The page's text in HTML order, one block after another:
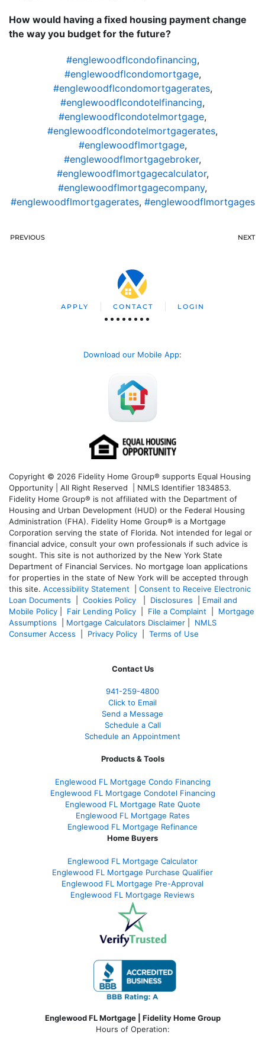
How would having a fixed housing payment change
the way you budget for the future?
#englewoodflcondofinancing,
#englewoodflcondomortgage,
#englewoodflcondomortgagerates,
#englewoodflcondotelfinancing,
#englewoodflcondotelmortgage,
#englewoodflcondotelmortgagerates,
#englewoodflmortgage,
#englewoodflmortgagebroker,
#englewoodflmortgagecalculator,
#englewoodflmortgagecompany,
#englewoodflmortgagerates, #englewoodflmortgages
PREVIOUS NEXT
APPLY CONTACT LOGIN
Download our Mobile App:
Copyright © 2026 Fidelity Home Group® supports Equal Housing
Opportunity | All Right Reserved | NMLS Identifier 1834853.
Fidelity Home Group® is not affiliated with the Department of
Housing and Urban Development (HUD) or the Federal Housing
Administration (FHA). Fidelity Home Group® is a Mortgage
Corporation serving the state of Florida. Not intended for legal or
financial advice, consult your own professionals if such advice is
sought. This site is not authorized by the New York State
Department of Financial Services. No mortgage loan applications
for properties in the state of New York will be accepted through
this site. Accessibility Statement
Consent to Receive Electronic
Loan Documents
Cookies Policy Disclosures
Email and
Mobile Policy
Fair Lending Policy File a Complaint
Mortgage
Assumptions
Mortgage Calculators Disclaimer
NMLS
Consumer Access
Privacy Policy Terms of Use
Contact Us
941-259-4800
Click to Email
Send a Message
Schedule a Call
Schedule an Appointment
Products & Tools
Englewood FL Mortgage Condo Financing
Englewood FL Mortgage Condotel Financing
Englewood FL Mortgage Rate Quote
Englewood FL Mortgage Rates
Englewood FL Mortgage Refinance
Home Buyers
Englewood FL Mortgage Calculator
Englewood FL Mortgage Purchase Qualifier
Englewood FL Mortgage Pre-Approval
Englewood FL Mortgage Reviews
Englewood FL Mortgage | Fidelity Home Group
Hours of Operation: